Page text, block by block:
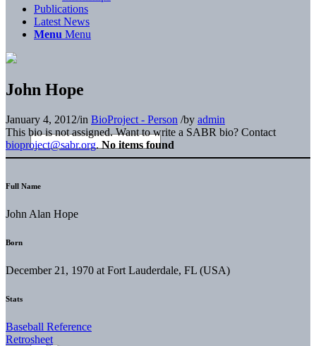
Publications
Latest News
Menu Menu
John Hope
January 4, 2012/in BioProject - Person /by admin
This bio is not assigned. Want to write a SABR bio? Contact
bioproject@sabr.org. No items found
Full Name
John Alan Hope
Born
December 21, 1970 at Fort Lauderdale, FL (USA)
Stats
Baseball Reference
Retrosheet